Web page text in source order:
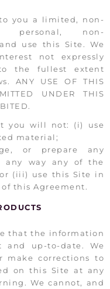
you a limited, non-
personal, non-
use this Site. We
not expressly
the fullest extent
ANY USE OF THIS
UNDER THIS
you will not: (i) use
material;
or prepare any
way any of the
(iii) use this Site in
this Agreement.
that the information
and up-to-date. We
make corrections to
on this Site at any
We cannot, and